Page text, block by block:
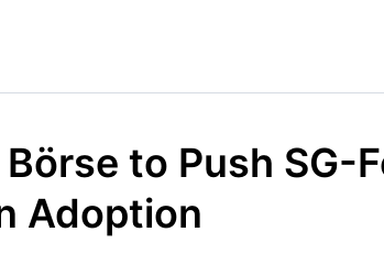
to Push SG-
Adoption